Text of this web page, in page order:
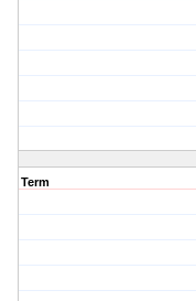
Term